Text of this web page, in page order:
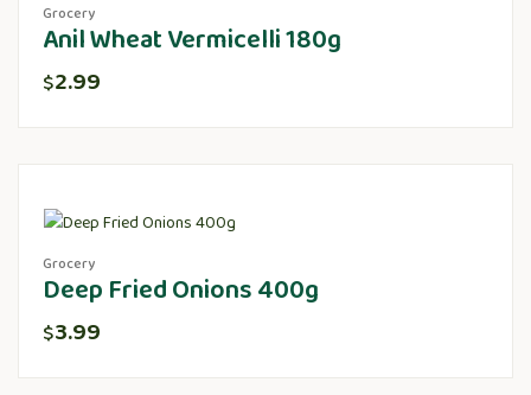
Grocery
Anil Wheat Vermicelli 180g
$2.99
Grocery
Deep Fried Onions 400g
$3.99